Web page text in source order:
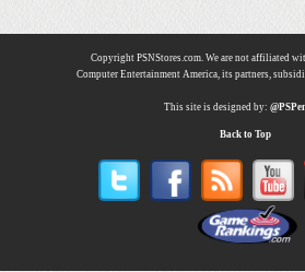
Copyright PSNStores.com. We are not affiliated
Computer Entertainment America, its partners,
This site is designed by:
Back to Top